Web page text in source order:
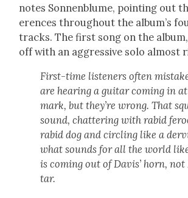
notes Son­nen­blume, point­ing out
er­ences through­out the album’s
tracks. The first song on the album,
off with an aggres­sive solo almost
First-time lis­ten­ers often
are hear­ing a gui­tar com­ing in
mark, but they’re wrong. That
sound, chat­ter­ing with rabid
rabid dog and cir­cling like a
what sounds for all the world
is com­ing out of Davis’ horn,
tar.